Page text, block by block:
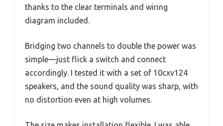
thanks to the clear terminals and wiring
diagram included.
Bridging two channels to double the power was
simple—just flick a switch and connect
accordingly. I tested it with a set of 10cxv124
speakers, and the sound quality was sharp, with
no distortion even at high volumes.